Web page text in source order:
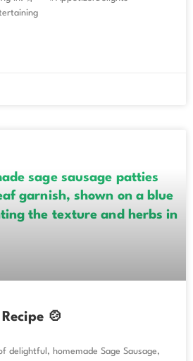
🍲
delightful, homemade Sage Sausage,